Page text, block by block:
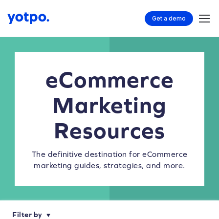
Get a demo
eCommerce
Marketing
Resources
The definitive destination for eCommerce
marketing guides, strategies, and more.
Filter by